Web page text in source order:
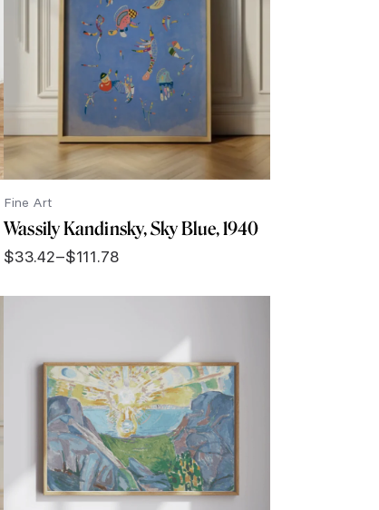
Fine Art
Wassily Kandinsky, Sky Blue, 1940
$33.42–$111.78
Price